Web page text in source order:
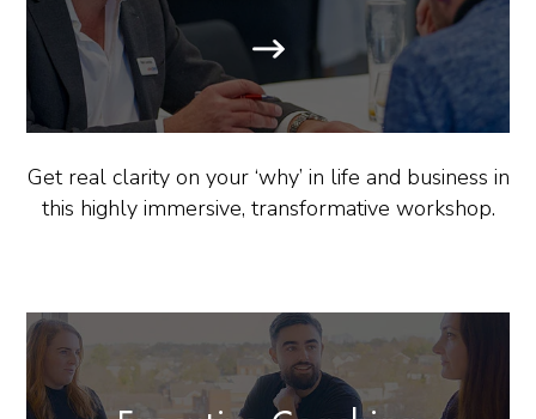
Get real clarity on your ‘why’ in life and business in
this highly immersive, transformative workshop.